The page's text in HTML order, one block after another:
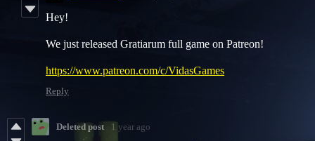
Hey!
We just released Gratiarum full game on Patreon!
https://www.patreon.com/c/VidasGames
Reply
Deleted post 1 year ago